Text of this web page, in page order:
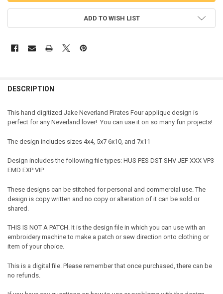
ADD TO WISH LIST
DESCRIPTION
This hand digitized Jake Neverland Pirates Four applique design is
perfect for any Neverland lover! You can use it on so many fun projects!
The design includes sizes 4x4, 5x7 6x10, and 7x11
Design includes the following file types: HUS PES DST SHV JEF XXX VP3
EMD EXP VIP
These designs can be stitched for personal and commercial use. The
design is copy written and no copy or alteration of it can be sold or
shared.
THIS IS NOT A PATCH. It is the design file in which you can use with an
embroidery machine to make a patch or sew direction onto clothing or
item of your choice.
This is a digital file. Please remember that once purchased, there can be
no refunds.